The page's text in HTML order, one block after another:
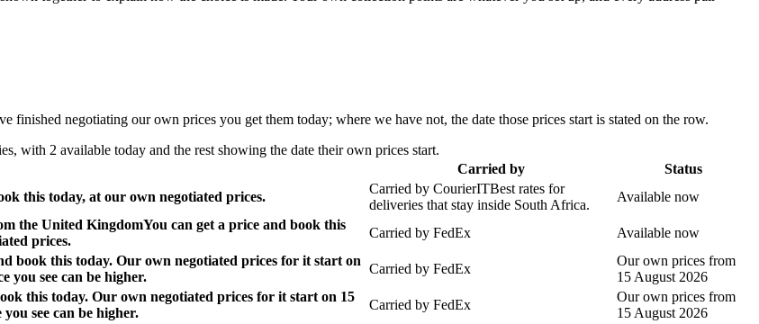
negotiating our own prices you get them today; where we have not, the date those prices start is stated on the row.
with 2 available today and the rest showing the date their own prices start.
Carried by
Status
this today, at our own negotiated prices.
Carried by CourierITBest rates for
deliveries that stay inside South Africa.
Available now
the United KingdomYou can get a price and book this
prices.
Carried by FedEx
Available now
book this today. Our own negotiated prices for it start on
you see can be higher.
Carried by FedEx
Our own prices from
15 August 2026
this today. Our own negotiated prices for it start on 15
see can be higher.
Carried by FedEx
Our own prices from
15 August 2026